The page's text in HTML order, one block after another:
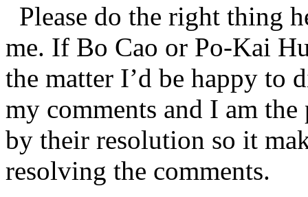
Please do the right thing
me. If Bo Cao or Po-Kai
the matter I’d be happy to
my comments and I am
by their resolution so it
resolving the comments.